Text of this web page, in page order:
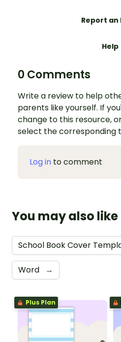
Report an
Help
0 Comments
Write a review to help
parents like yourself. If
change to this resource,
select the corresponding
Log in to comment
You may also like
School Book Cover
Word →
Plus Plan